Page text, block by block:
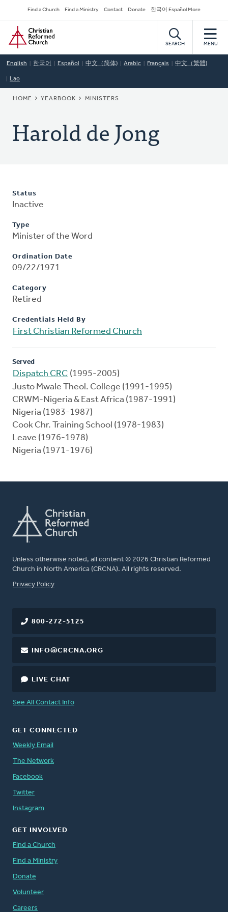
to
main
content
Secondary
Navigation
Find a Church Find a Ministry Contact Donate 한국어 Español More
Home
SEARCH MENU
English 한국어 Español 中文（简体) Arabic Français 中文（繁體)
Lao
BREADCRUMB
HOME YEARBOOK MINISTERS
Harold de Jong
Status
Inactive
Type
Minister of the Word
Ordination Date
09/22/1971
Category
Retired
Credentials Held By
First Christian Reformed Church
Served
Dispatch CRC (1995-2005)
Justo Mwale Theol. College (1991-1995)
CRWM-Nigeria & East Africa (1987-1991)
Nigeria (1983-1987)
Cook Chr. Training School (1978-1983)
Leave (1976-1978)
Nigeria (1971-1976)
Unless otherwise noted, all content © 2026 Christian Reformed
Church in North America (CRCNA). All rights reserved.
FOOTER
Privacy Policy
800-272-5125
INFO@CRCNA.ORG
LIVE CHAT
See All Contact Info
GET CONNECTED
Weekly Email
The Network
Facebook
Twitter
Instagram
GET INVOLVED
Find a Church
Find a Ministry
Donate
Volunteer
Careers